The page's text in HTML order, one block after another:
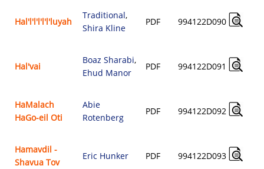
Hal'l'l'l'l'l'luyah
Traditional,
Shira Kline
PDF 994122D090
Hal'vai
Boaz Sharabi,
Ehud Manor
PDF 994122D091
HaMalach
HaGo-eil Oti
Abie
Rotenberg
PDF 994122D092
Hamavdil -
Shavua Tov
Eric Hunker PDF 994122D093